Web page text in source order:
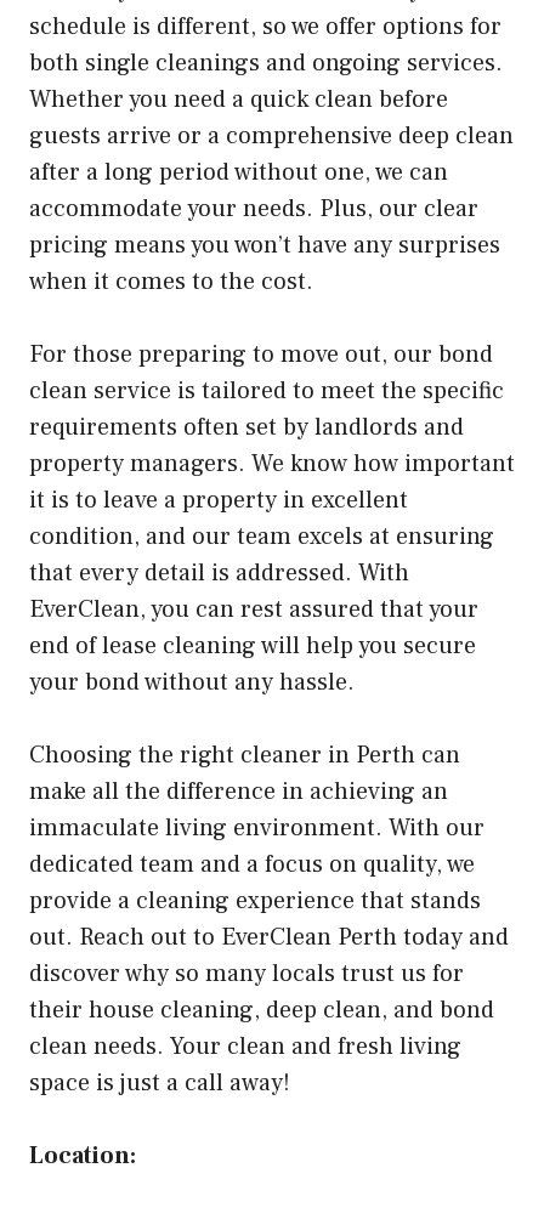
schedule is different, so we offer options for
both single cleanings and ongoing services.
Whether you need a quick clean before
guests arrive or a comprehensive deep clean
after a long period without one, we can
accommodate your needs. Plus, our clear
pricing means you won’t have any surprises
when it comes to the cost.
For those preparing to move out, our bond
clean service is tailored to meet the specific
requirements often set by landlords and
property managers. We know how important
it is to leave a property in excellent
condition, and our team excels at ensuring
that every detail is addressed. With
EverClean, you can rest assured that your
end of lease cleaning will help you secure
your bond without any hassle.
Choosing the right cleaner in Perth can
make all the difference in achieving an
immaculate living environment. With our
dedicated team and a focus on quality, we
provide a cleaning experience that stands
out. Reach out to EverClean Perth today and
discover why so many locals trust us for
their house cleaning, deep clean, and bond
clean needs. Your clean and fresh living
space is just a call away!
Location: